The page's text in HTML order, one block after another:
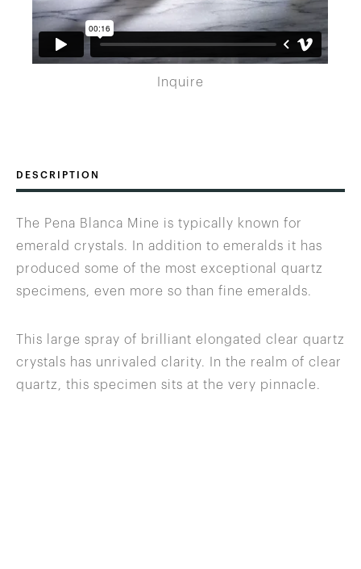
Inquire
DESCRIPTION
The Pena Blanca Mine is typically known for
emerald crystals. In addition to emeralds it has
produced some of the most exceptional quartz
specimens, even more so than fine emeralds.
This large spray of brilliant elongated clear quartz
crystals has unrivaled clarity. In the realm of clear
quartz, this specimen sits at the very pinnacle.